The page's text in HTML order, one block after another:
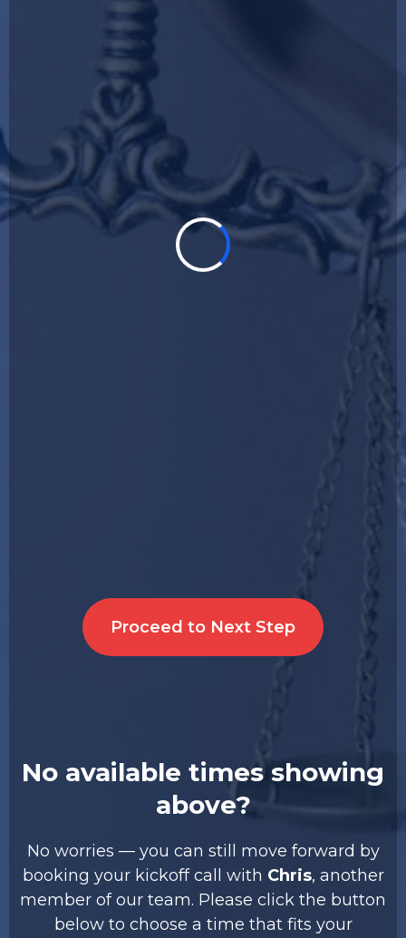
Proceed to Next Step
No available times showing
above?
No worries — you can still move forward by
booking your kickoff call with Chris, another
member of our team. Please click the button
below to choose a time that fits your